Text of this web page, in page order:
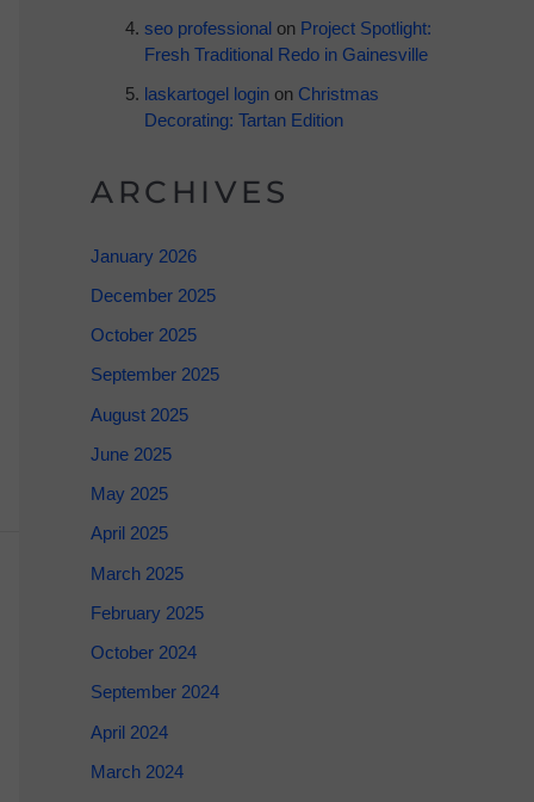
seo professional on Project Spotlight:
Fresh Traditional Redo in Gainesville
laskartogel login on Christmas
Decorating: Tartan Edition
ARCHIVES
January 2026
December 2025
October 2025
September 2025
August 2025
June 2025
May 2025
April 2025
March 2025
February 2025
October 2024
September 2024
April 2024
March 2024